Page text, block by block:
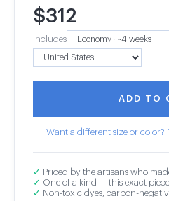
$312
Includes
ADD TO
Want a different size or color?
✓ Priced by the artisans who
✓ One of a kind — this exact
✓ Non-toxic dyes, carbon-